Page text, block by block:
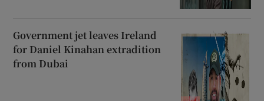
Government jet leaves Ireland
for Daniel Kinahan extradition
from Dubai